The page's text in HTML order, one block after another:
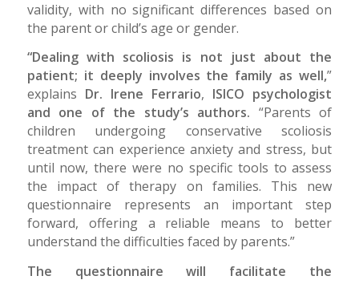
validity, with no significant differences based on
the parent or child’s age or gender.
“Dealing with scoliosis is not just about the
patient; it deeply involves the family as well,”
explains Dr. Irene Ferrario, ISICO psychologist
and one of the study’s authors. “Parents of
children undergoing conservative scoliosis
treatment can experience anxiety and stress, but
until now, there were no specific tools to assess
the impact of therapy on families. This new
questionnaire represents an important step
forward, offering a reliable means to better
understand the difficulties faced by parents.”
The questionnaire will facilitate the